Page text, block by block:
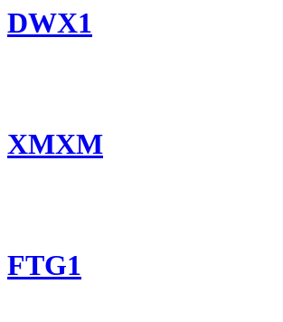
DWX1
XMXM
FTG1